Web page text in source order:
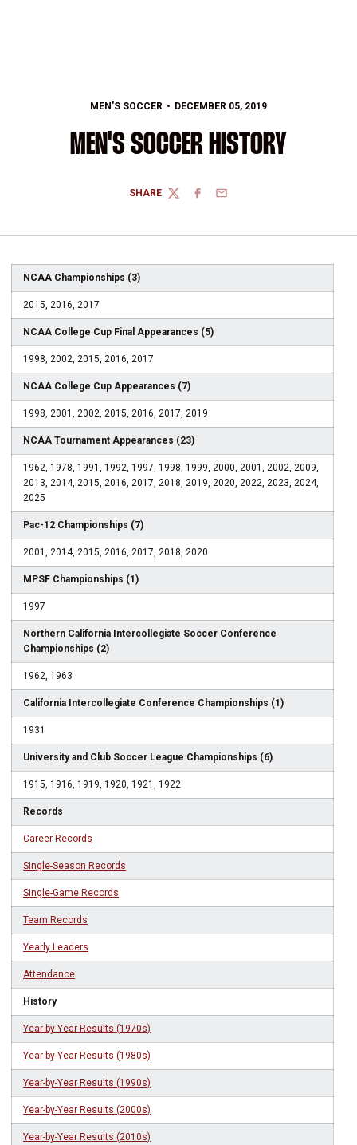
MEN'S SOCCER DECEMBER 05, 2019
MEN'S SOCCER HISTORY
SHARE
TWITTERFACEBOOK
EMAIL
NCAA Championships (3)
2015, 2016, 2017
NCAA College Cup Final Appearances (5)
1998, 2002, 2015, 2016, 2017
NCAA College Cup Appearances (7)
1998, 2001, 2002, 2015, 2016, 2017, 2019
NCAA Tournament Appearances (23)
1962, 1978, 1991, 1992, 1997, 1998, 1999, 2000, 2001, 2002, 2009,
2013, 2014, 2015, 2016, 2017, 2018, 2019, 2020, 2022, 2023, 2024,
2025
Pac-12 Championships (7)
2001, 2014, 2015, 2016, 2017, 2018, 2020
MPSF Championships (1)
1997
Northern California Intercollegiate Soccer Conference
Championships (2)
1962, 1963
California Intercollegiate Conference Championships (1)
1931
University and Club Soccer League Championships (6)
1915, 1916, 1919, 1920, 1921, 1922
Records
Career Records
Single-Season Records
Single-Game Records
Team Records
Yearly Leaders
Attendance
History
Year-by-Year Results (1970s)
Year-by-Year Results (1980s)
Year-by-Year Results (1990s)
Year-by-Year Results (2000s)
Year-by-Year Results (2010s)